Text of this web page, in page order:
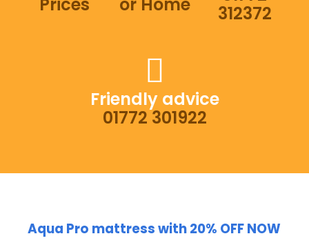
312372
Friendly advice
01772 301922
Aqua Pro mattress with 20% OFF NOW